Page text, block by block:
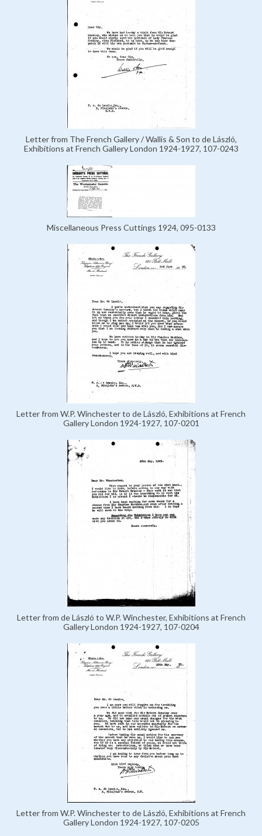
Letter from The French Gallery / Wallis & Son to de László,
Exhibitions at French Gallery London 1924-1927, 107-0243
Miscellaneous Press Cuttings 1924, 095-0133
Letter from W.P. Winchester to de László, Exhibitions at French
Gallery London 1924-1927, 107-0201
Letter from de László to W.P. Winchester, Exhibitions at French
Gallery London 1924-1927, 107-0204
Letter from W.P. Winchester to de László, Exhibitions at French
Gallery London 1924-1927, 107-0205